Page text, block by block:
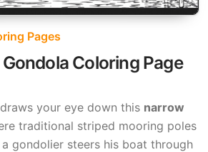
Pages
Coloring Page
your eye down this narrow
traditional striped mooring poles
gondolier steers his boat through